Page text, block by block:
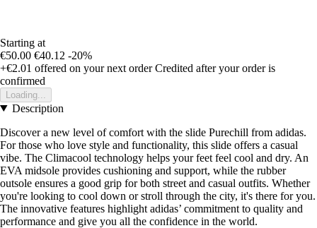
Starting at
€50.00 €40.12 -20%
+€2.01 offered on your next order Credited after your order is
confirmed
Loading...
Description
Discover a new level of comfort with the slide Purechill from adidas.
For those who love style and functionality, this slide offers a casual
vibe. The Climacool technology helps your feet feel cool and dry. An
EVA midsole provides cushioning and support, while the rubber
outsole ensures a good grip for both street and casual outfits. Whether
you're looking to cool down or stroll through the city, it's there for you.
The innovative features highlight adidas’ commitment to quality and
performance and give you all the confidence in the world.